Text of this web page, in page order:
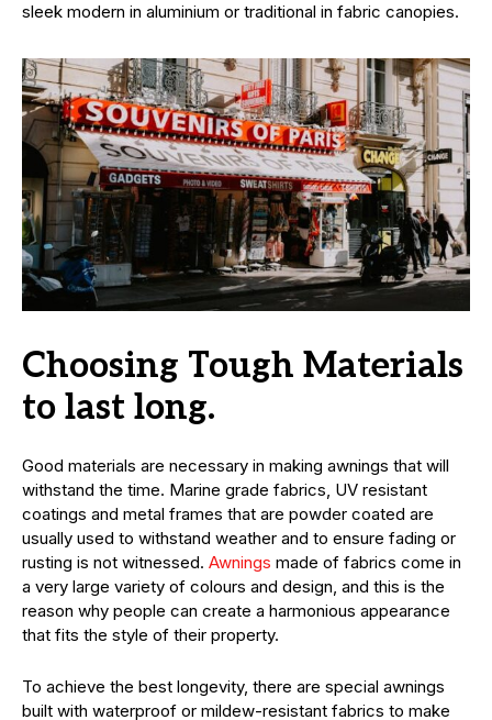
sleek modern in aluminium or traditional in fabric canopies.
Choosing Tough Materials
to last long.
Good materials are necessary in making awnings that will
withstand the time. Marine grade fabrics, UV resistant
coatings and metal frames that are powder coated are
usually used to withstand weather and to ensure fading or
rusting is not witnessed. Awnings made of fabrics come in
a very large variety of colours and design, and this is the
reason why people can create a harmonious appearance
that fits the style of their property.
To achieve the best longevity, there are special awnings
built with waterproof or mildew-resistant fabrics to make